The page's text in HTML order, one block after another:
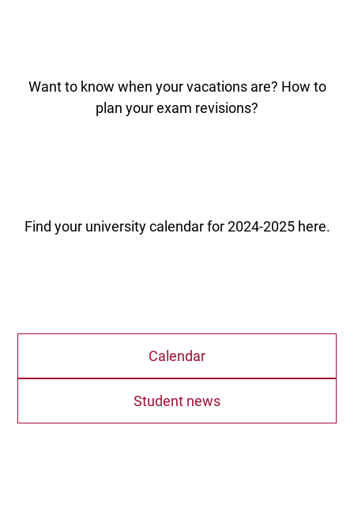
Want to know when your vacations are? How to
plan your exam revisions?
Find your university calendar for 2024-2025 here.
Calendar
Student news